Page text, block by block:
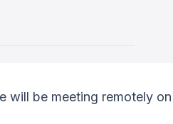
be meeting remotely